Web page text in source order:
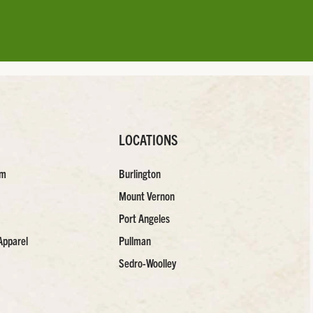
LOCATIONS
Burlington
Mount Vernon
Port Angeles
Pullman
Sedro-Woolley